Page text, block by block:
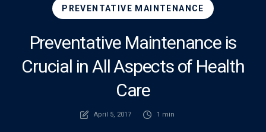
PREVENTATIVE MAINTENANCE
Preventative Maintenance is
Crucial in All Aspects of Health
Care
April 5, 2017 1 min